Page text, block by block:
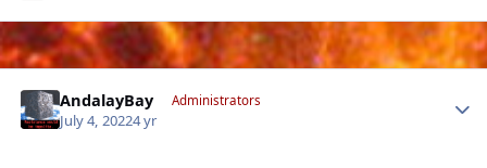
AndalayBay Administrators
July 4, 20224 yr